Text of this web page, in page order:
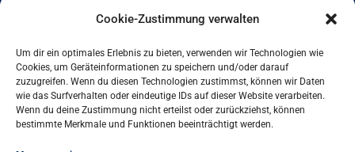
Cookie-Zustimmung verwalten
Um dir ein optimales Erlebnis zu bieten, verwenden wir Technologien wie
Cookies, um Geräteinformationen zu speichern und/oder darauf
zuzugreifen. Wenn du diesen Technologien zustimmst, können wir Daten
wie das Surfverhalten oder eindeutige IDs auf dieser Website verarbeiten.
Wenn du deine Zustimmung nicht erteilst oder zurückziehst, können
bestimmte Merkmale und Funktionen beeinträchtigt werden.
Jobs und Ausbildung
Weiterbildung mit Qualität
Charta der Vielfalt
Projekt-Archiv